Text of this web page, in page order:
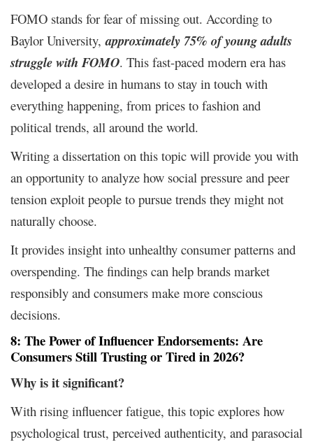
FOMO stands for fear of missing out. According to
Baylor University, approximately 75% of young adults
struggle with FOMO. This fast-paced modern era has
developed a desire in humans to stay in touch with
everything happening, from prices to fashion and
political trends, all around the world.
Writing a dissertation on this topic will provide you with
an opportunity to analyze how social pressure and peer
tension exploit people to pursue trends they might not
naturally choose.
It provides insight into unhealthy consumer patterns and
overspending. The findings can help brands market
responsibly and consumers make more conscious
decisions.
8: The Power of Influencer Endorsements: Are
Consumers Still Trusting or Tired in 2026?
Why is itsignificant?
With rising influencer fatigue, this topic explores how
psychological trust, perceived authenticity, and parasocial